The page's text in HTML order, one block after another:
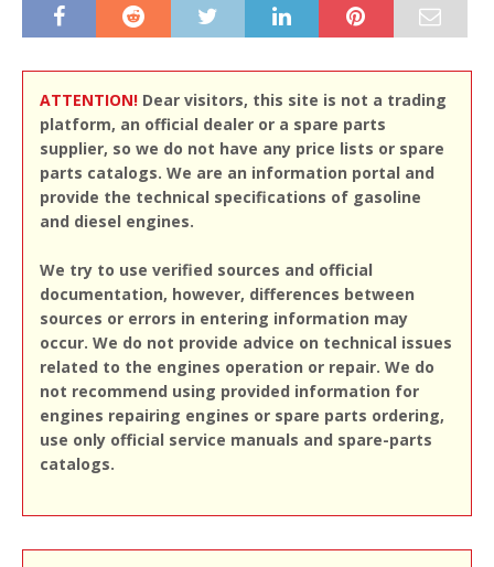
ATTENTION! Dear visitors, this site is not a trading
platform, an official dealer or a spare parts
supplier, so we do not have any price lists or spare
parts catalogs. We are an information portal and
provide the technical specifications of gasoline
and diesel engines.
We try to use verified sources and official
documentation, however, differences between
sources or errors in entering information may
occur. We do not provide advice on technical issues
related to the engines operation or repair. We do
not recommend using provided information for
engines repairing engines or spare parts ordering,
use only official service manuals and spare-parts
catalogs.